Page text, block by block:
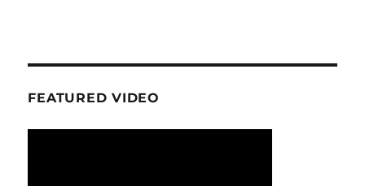
FEATURED VIDEO